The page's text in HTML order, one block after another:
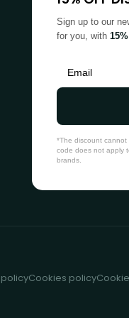
Sign up to our
for you, with
*The discount cannot
code does not apply
brands.
Cookies policy